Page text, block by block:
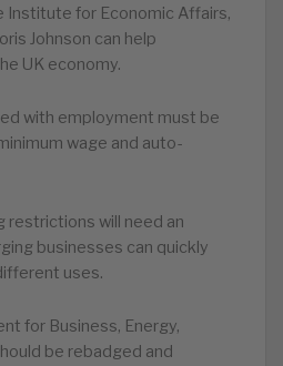
Institute for Economic Affairs,
Johnson can help
UK economy.
with employment must be
wage and auto-
restrictions will need an
businesses can quickly
uses.
for Business, Energy,
be rebadged and